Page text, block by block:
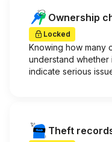
Ownership
Locked
Knowing how many
understand whether
indicate serious
Theft